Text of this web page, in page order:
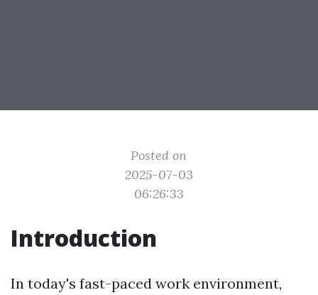
Posted on
2025-07-03
06:26:33
Introduction
In today's fast-paced work environment,